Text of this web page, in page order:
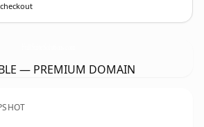
— PREMIUM DOMAIN